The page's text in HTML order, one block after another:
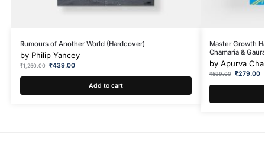
Rumours of Another World (Hardcover)
by Philip Yancey
₹1,250.00 ₹439.00
Add to cart
Master Growth
Chamaria &
by Apurva
₹599.00 ₹279.00